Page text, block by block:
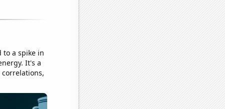
to a spike in
It's a
correlations,